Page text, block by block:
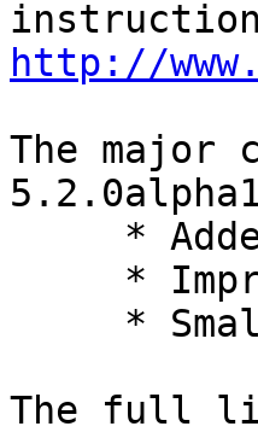
http://
The major
The full